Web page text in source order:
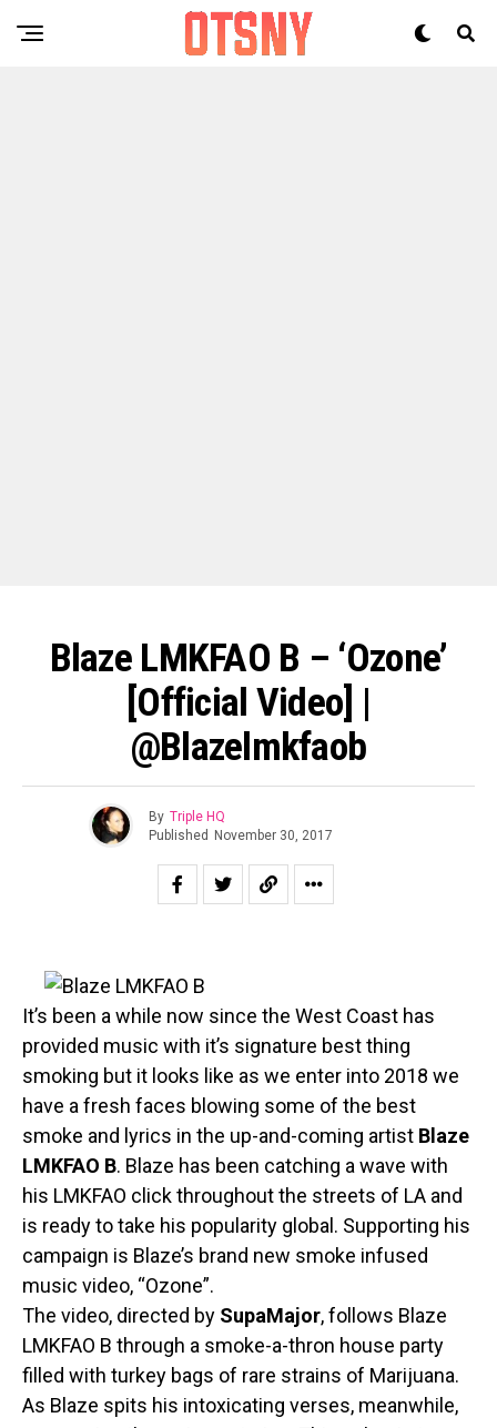
Blaze LMKFAO B – ‘Ozone’
[Official Video] |
@blazelmkfaob
By Triple HQ
Published November 30, 2017
It’s been a while now since the West Coast has
provided music with it’s signature best thing
smoking but it looks like as we enter into 2018 we
have a fresh faces blowing some of the best
smoke and lyrics in the up-and-coming artist Blaze
LMKFAO B. Blaze has been catching a wave with
his LMKFAO click throughout the streets of LA and
is ready to take his popularity global. Supporting his
campaign is Blaze’s brand new smoke infused
music video, “Ozone”.
The video, directed by SupaMajor, follows Blaze
LMKFAO B through a smoke-a-thron house party
filled with turkey bags of rare strains of Marijuana.
As Blaze spits his intoxicating verses, meanwhile,